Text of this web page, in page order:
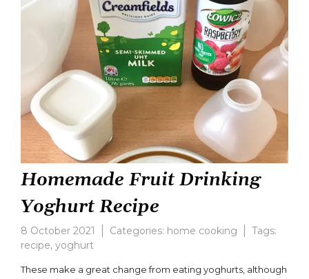
Living
Crisis
Update
Homemade Fruit Drinking
Yoghurt Recipe
8 October 2021 Categories: home cooking
Tags:
recipe, yoghurt
These make a great change from eating yoghurts, although